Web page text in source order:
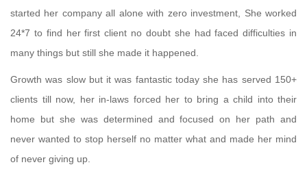
started her company all alone with zero investment, She worked
24*7 to find her first client no doubt she had faced difficulties in
many things but still she made it happened.
Growth was slow but it was fantastic today she has served 150+
clients till now, her in-laws forced her to bring a child into their
home but she was determined and focused on her path and
never wanted to stop herself no matter what and made her mind
of never giving up.